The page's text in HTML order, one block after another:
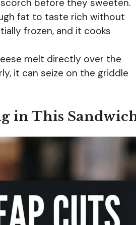
before they sweeten.
fat to taste rich without
frozen, and it cooks
melt directly over the
it can seize on the griddle
in This